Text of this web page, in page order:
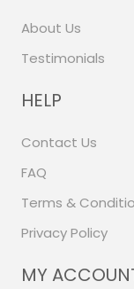
About Us
Testimonials
HELP
Contact Us
FAQ
Terms &
Privacy Policy
MY